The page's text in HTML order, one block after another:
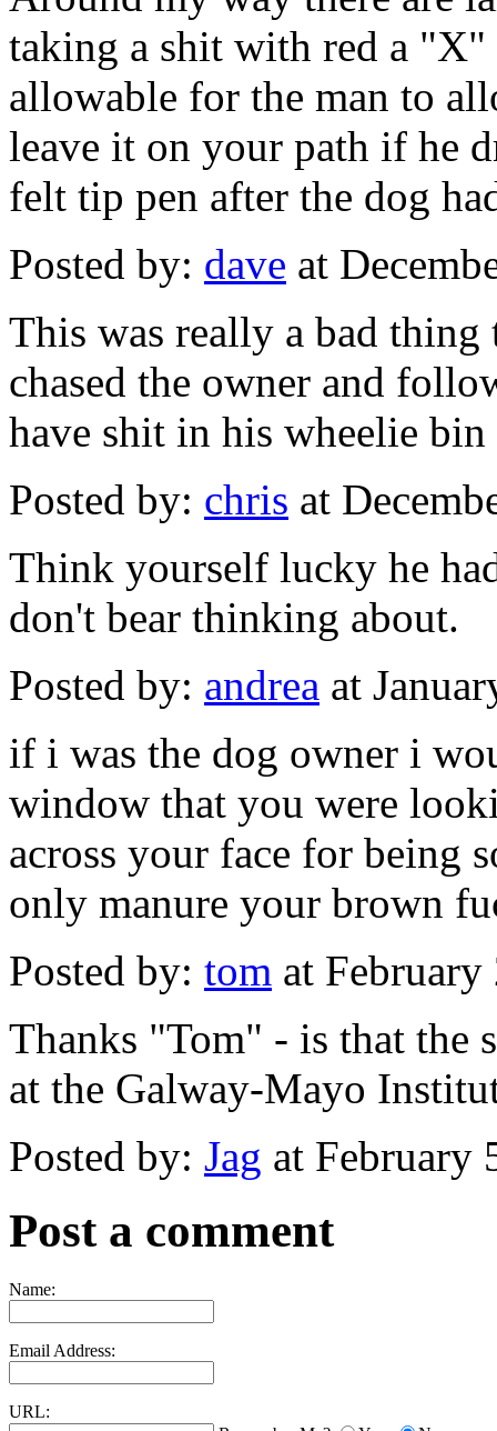
taking a shit with red a
allowable for the man to
leave it on your path if he
felt tip pen after the dog
Posted by: dave at
This was really a bad
chased the owner and
have shit in his wheelie
Posted by: chris at
Think yourself lucky he
don't bear thinking about.
Posted by: andrea at
if i was the dog owner i
window that you were
across your face for being
only manure your brown
Posted by: tom at
Thanks "Tom" - is that the
at the Galway-Mayo
Posted by: Jag at February
Post a comment
Name:
Email Address:
URL: